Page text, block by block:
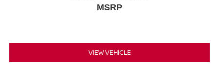
MSRP
VIEW VEHICLE